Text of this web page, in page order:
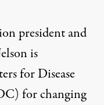
president and
is
for Disease
for changing